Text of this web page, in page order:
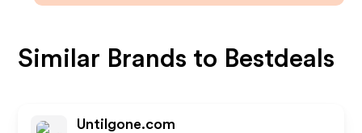
Similar Brands to Bestdeals
Untilgone.com